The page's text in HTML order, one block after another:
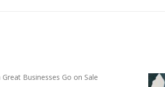
Great Businesses Go on Sale